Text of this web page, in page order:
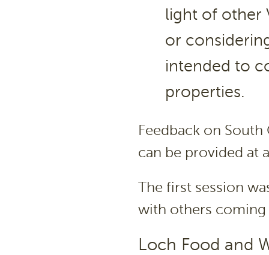
light of other
or
intended to
properties.
Feedback on South
can be provided at
The first session
with others coming
Loch Food and